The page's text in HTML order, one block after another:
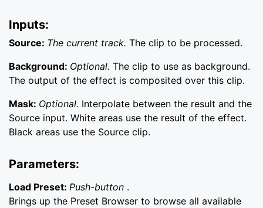
Inputs:
Source: The current track. The clip to be processed.
Background: Optional. The clip to use as background.
The output of the effect is composited over this clip.
Mask: Optional. Interpolate between the result and the
Source input. White areas use the result of the effect.
Black areas use the Source clip.
Parameters:
Load Preset: Push-button .
Brings up the Preset Browser to browse all available